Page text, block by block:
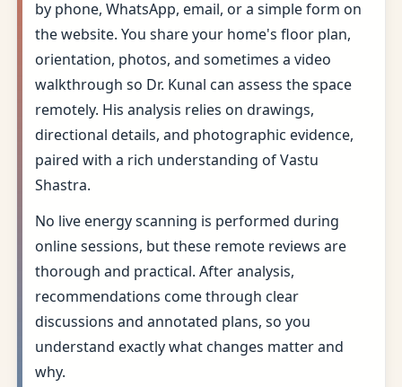
by phone, WhatsApp, email, or a simple form on
the website. You share your home's floor plan,
orientation, photos, and sometimes a video
walkthrough so Dr. Kunal can assess the space
remotely. His analysis relies on drawings,
directional details, and photographic evidence,
paired with a rich understanding of Vastu
Shastra.
No live energy scanning is performed during
online sessions, but these remote reviews are
thorough and practical. After analysis,
recommendations come through clear
discussions and annotated plans, so you
understand exactly what changes matter and
why.